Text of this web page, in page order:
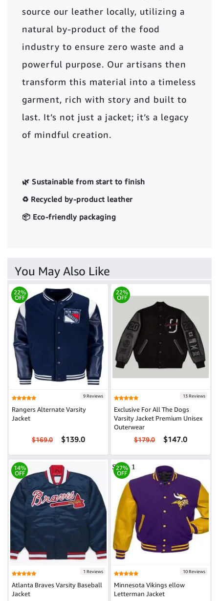
source our leather locally, utilizing a
natural by-product of the food
industry to ensure zero waste and a
powerful purpose. Our artisans then
transform this material into a timeless
garment, rich with story and built to
last. It’s not just a jacket; it’s a legacy
of mindful creation.
🌿 Sustainable from start to finish
♻️ Recycled by-product leather
📦 Eco-friendly packaging
You May Also Like
22%
OFF
9 Reviews
Rangers Alternate Varsity
Jacket
$169.0 $139.0
22%
OFF
13 Reviews
Exclusive For All The Dogs
Varsity Jacket Premium Unisex
Outerwear
$179.0 $147.0
14%
OFF
1 Reviews
Atlanta Braves Varsity Baseball
Jacket
27%
OFF
10 Reviews
Minnesota Vikings ellow
Letterman Jacket